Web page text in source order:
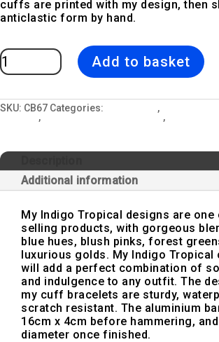
cuffs are printed with my design, then
anticlastic form by hand.
Exotic
Cuff
Bracelet,
Aluminium
Jewellery
Add to basket
SKU: CB67 Categories: ,
, Jewellery and Gift Lockets ,
Additional information
My Indigo Tropical designs are one
selling products, with gorgeous
blue hues, blush pinks, forest
luxurious golds. My Indigo
will add a perfect combination of
and indulgence to any outfit. The
my cuff bracelets are sturdy,
scratch resistant. The aluminium
16cm x 4cm before hammering,
diameter once finished.